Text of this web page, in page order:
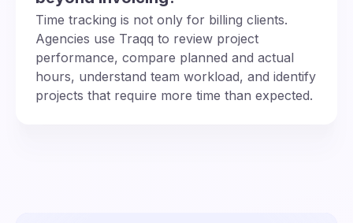
Time tracking is not only for billing clients.
Agencies use Traqq to review project
performance, compare planned and actual
hours, understand team workload, and identify
projects that require more time than expected.